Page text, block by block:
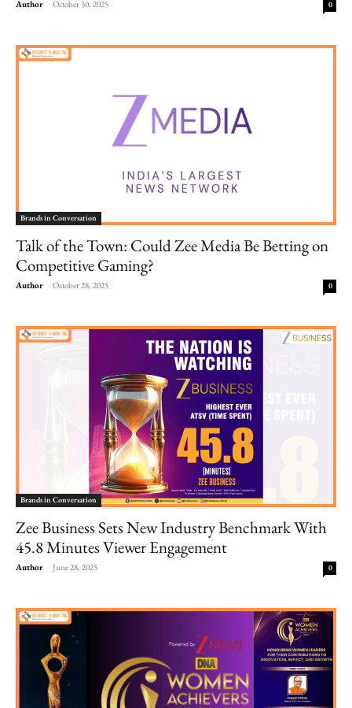
Author - October 30, 2025 0
Brands in Conversation
Talk of the Town: Could Zee Media Be Betting on
Competitive Gaming?
Author - October 28, 2025 0
Brands in Conversation
Zee Business Sets New Industry Benchmark With
45.8 Minutes Viewer Engagement
Author - June 28, 2025 0